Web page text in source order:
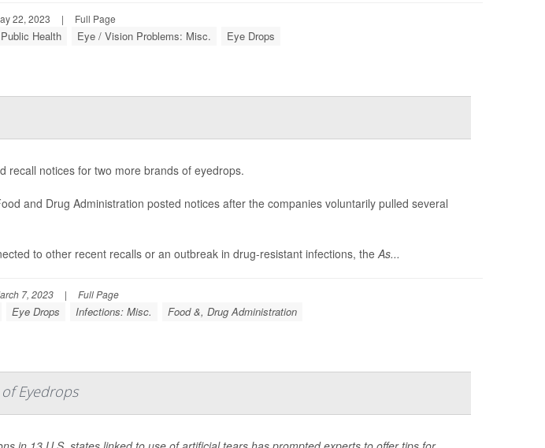
22, 2023 | Full Page
Health Eye / Vision Problems: Misc. Eye Drops
recall notices for two more brands of eyedrops.
and Drug Administration posted notices after the companies voluntarily pulled several
to other recent recalls or an outbreak in drug-resistant infections, theAs...
7, 2023 | Full Page
Eye Drops Infections: Misc. Food &, Drug Administration
Eyedrops